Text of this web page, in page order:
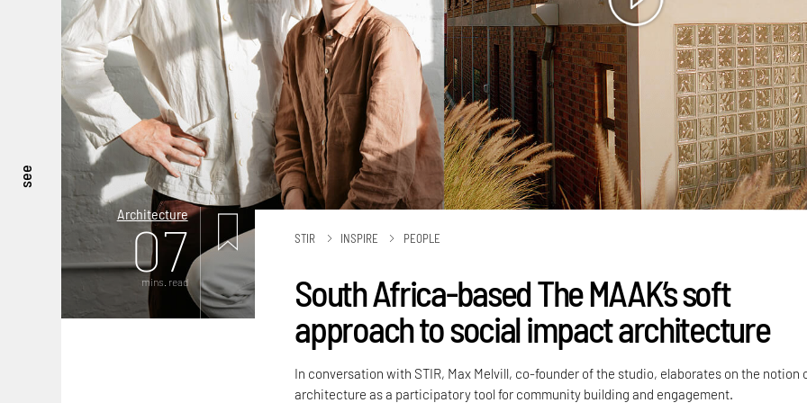
see
Architecture
07
mins. read
STIR INSPIRE PEOPLE
South Africa-based The MAAK’s soft
approach to social impact architecture
In conversation with STIR, Max Melvill, co-founder of the studio, elaborates on the notion
architecture as a participatory tool for community building and engagement.